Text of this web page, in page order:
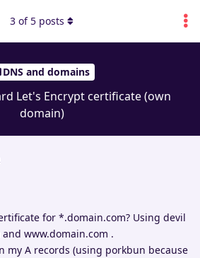
DNS and domains
Let's Encrypt certificate (own
domain)
3 of5 posts
for *.domain.com? Using devil
www.domain.com .
my A records (using porkbun because